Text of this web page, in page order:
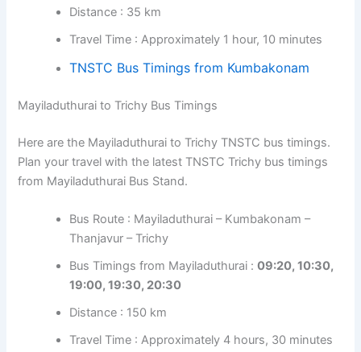
Distance : 35 km
Travel Time : Approximately 1 hour, 10 minutes
TNSTC Bus Timings from Kumbakonam
Mayiladuthurai to Trichy Bus Timings
Here are the Mayiladuthurai to Trichy TNSTC bus timings.
Plan your travel with the latest TNSTC Trichy bus timings
from Mayiladuthurai Bus Stand.
Bus Route : Mayiladuthurai – Kumbakonam –
Thanjavur – Trichy
Bus Timings from Mayiladuthurai :09:20, 10:30,
19:00, 19:30, 20:30
Distance : 150 km
Travel Time : Approximately 4 hours, 30 minutes